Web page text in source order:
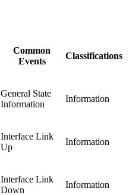
Common
Events
Classifications
General State
Information
Information
Interface Link
Up
Information
Interface Link
Down
Information